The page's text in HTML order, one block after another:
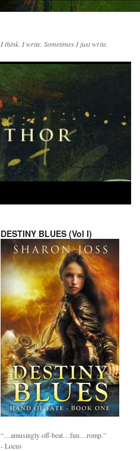
I think. I write. Sometimes I just write.
DESTINY BLUES (Vol I)
“…amusingly off-beat…fun…romp.”
- Locus